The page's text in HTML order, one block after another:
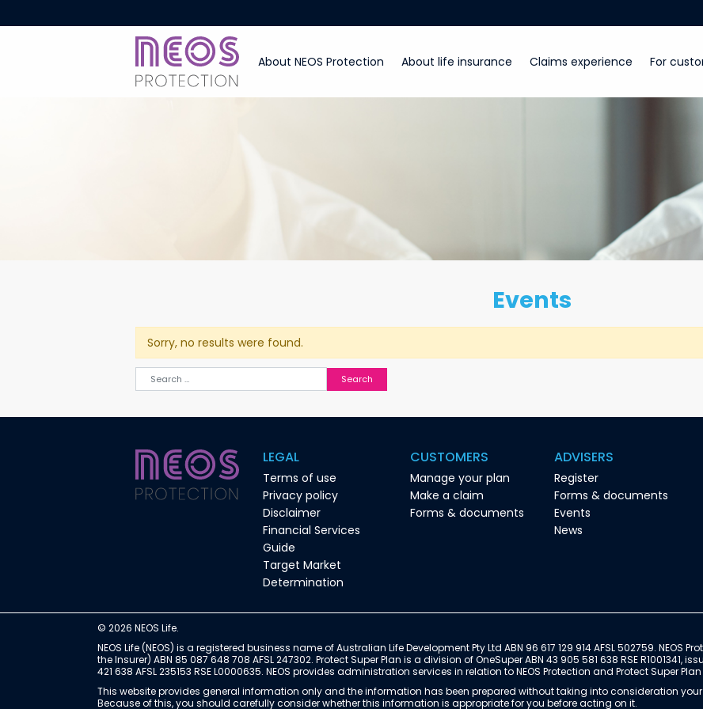
About NEOS Protection About life insurance Claims experience For
Events
Sorry, no results were found.
Search for:
LEGAL
Terms of use
Privacy policy
Disclaimer
Financial Services
Guide
Target Market
Determination
CUSTOMERS
Manage your plan
Make a claim
Forms & documents
ADVISERS
Register
Forms & documents
Events
News
© 2026 NEOS Life.
NEOS Life (NEOS) is a registered business name of Australian Life Development Pty Ltd ABN 96 617 129 914 AFSL 502759. NEOS
the Insurer) ABN 85 087 648 708 AFSL 247302. Protect Super Plan is a division of OneSuper ABN 43 905 581 638 RSE R1001341,
421 638 AFSL 235153 RSE L0000635. NEOS provides administration services in relation to NEOS Protection and Protect Super
This website provides general information only and the information has been prepared without taking into consideration
Because of this, you should carefully consider whether this information is appropriate for you before acting on it.